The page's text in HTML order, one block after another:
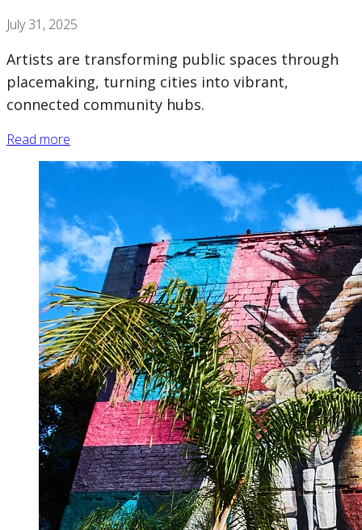
July 31, 2025
Artists are transforming public spaces through
placemaking, turning cities into vibrant,
connected community hubs.
Read more